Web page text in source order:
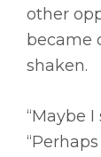
other
became
shaken.
“Maybe